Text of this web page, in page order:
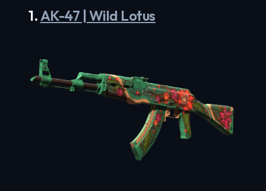
1.AK-47 | Wild Lotus